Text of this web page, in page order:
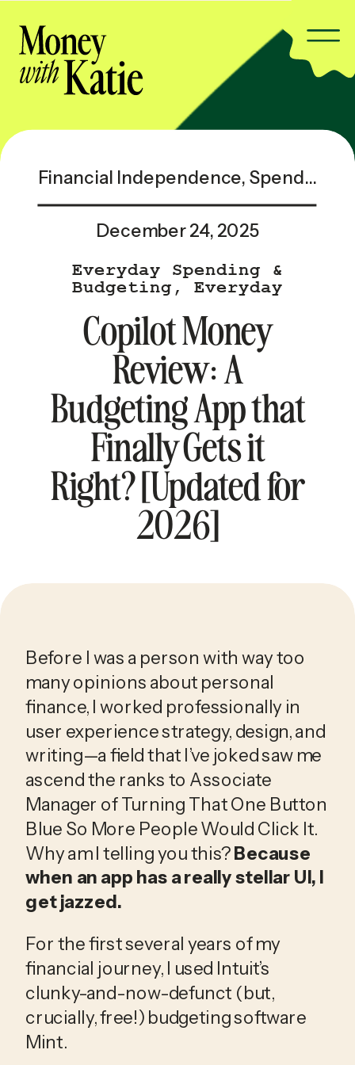
Copilot Money
Review: A
Budgeting App that
Finally Gets it
Right? [Updated for
2026]
Everyday Spending &
Budgeting , Everyday
Popular
December 24, 2025
Financial Independence, Spending & Saving
Before I was a person with way too
many opinions about personal
finance, I worked professionally in
user experience strategy, design, and
writing—a field that I’ve joked saw me
ascend the ranks to Associate
Manager of Turning That One Button
Blue So More People Would Click It.
Why am I telling you this?Because
when an app has a really stellar UI, I
get jazzed.
For the first several years of my
financial journey, I used Intuit’s
clunky-and-now-defunct (but,
crucially, free!) budgeting software
Mint.